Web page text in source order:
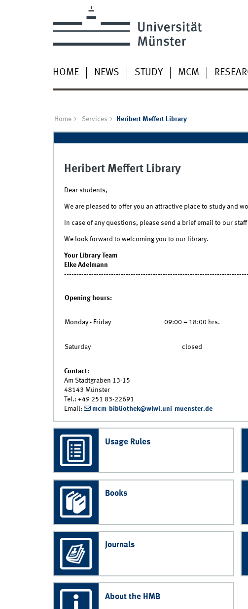
HOME NEWS STUDY MCM
Home Services Heribert Meffert Library
Heribert Meffert Library
Dear students,
We are pleased to offer you an attractive place to study and
In case of any questions, please send a brief email to our staff
We look forward to welcoming you to our library.
Your Library Team
Elke Adelmann
Opening hours:
Monday - Friday 09:00 – 18:00 hrs.
Saturday closed
Contact:
Am Stadtgraben 13-15
48143 Münster
Tel.: +49 251 83-22691
Email:
mcm-bibliothek@wiwi.uni-muenster.de
Usage Rules
Books
Journals
About the HMB